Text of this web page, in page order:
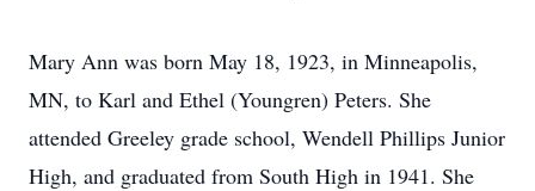
Mary Ann was born May 18, 1923, in Minneapolis,
MN, to Karl and Ethel (Youngren) Peters. She
attended Greeley grade school, Wendell Phillips Junior
High, and graduated from South High in 1941. She